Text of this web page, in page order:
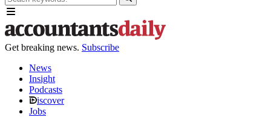
Get breaking news. Subscribe
News
Insight
Podcasts
iscover
Jobs